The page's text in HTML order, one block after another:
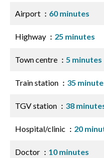
Airport 60 minutes
Highway 25 minutes
Town centre 5 minutes
Train station 35
TGV station 38
Hospital/clinic 20
Doctor 10 minutes